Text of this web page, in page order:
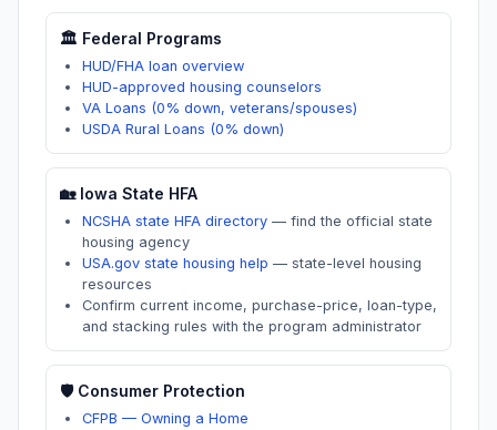
🏛️ Federal Programs
HUD/FHA loan overview
HUD-approved housing counselors
VA Loans (0% down, veterans/spouses)
USDA Rural Loans (0% down)
🏡 Iowa State HFA
NCSHA state HFA directory — find the official state
housing agency
USA.gov state housing help — state-level housing
resources
Confirm current income, purchase-price, loan-type,
and stacking rules with the program administrator
🛡️ Consumer Protection
CFPB — Owning a Home